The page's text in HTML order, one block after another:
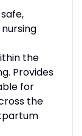
the
Provides
for
the